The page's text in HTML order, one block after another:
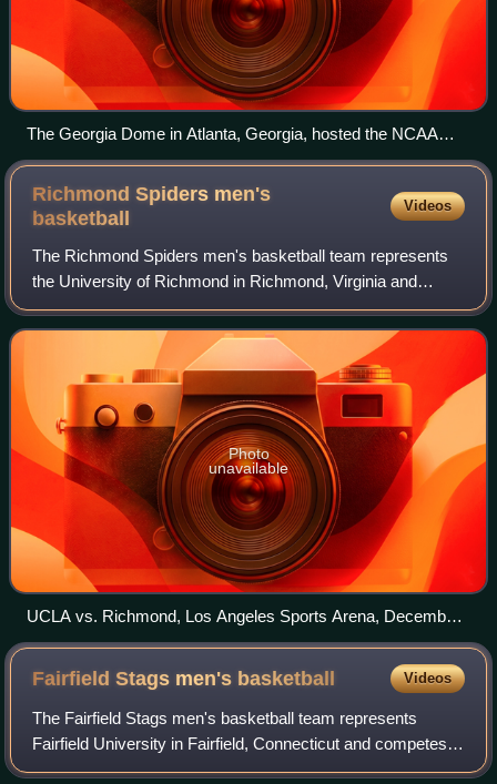
The Georgia Dome in Atlanta, Georgia, hosted the NCAA
men's Final Four.
Richmond Spiders men's
basketball
Videos
The Richmond Spiders men's basketball team represents
the University of Richmond in Richmond, Virginia and
currently competes in the Atlantic 10 Conference. The team
plays its home games at the Robins
Photo
unavailable
UCLA vs. Richmond, Los Angeles Sports Arena, December
23, 2011
Fairfield Stags men's basketball Videos
The Fairfield Stags men's basketball team represents
Fairfield University in Fairfield, Connecticut and competes in
the Metro Atlantic Athletic Conference of NCAA Division I.